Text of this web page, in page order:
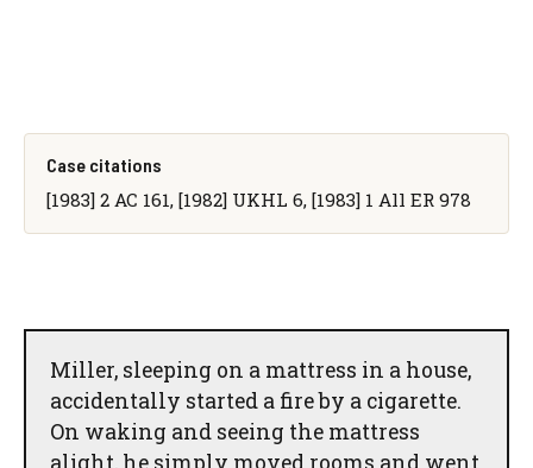
Case citations
[1983] 2 AC 161, [1982] UKHL 6, [1983] 1 All ER 978
Miller, sleeping on a mattress in a house,
accidentally started a fire by a cigarette.
On waking and seeing the mattress